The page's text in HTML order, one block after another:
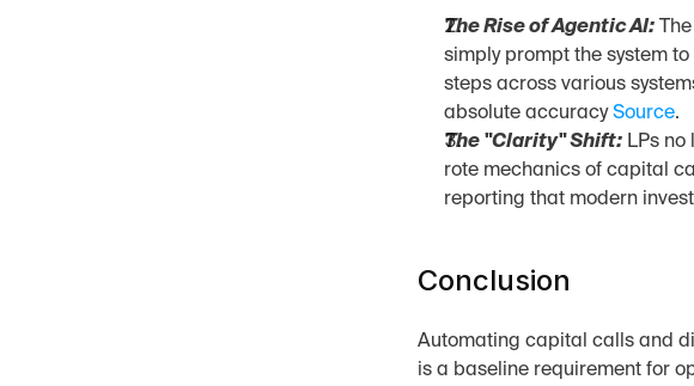
The Rise of Agentic AI: The
simply prompt the system to
steps across various
absolute accuracy Source.
The "Clarity" Shift: LPs no
rote mechanics of capital
reporting that modern
Conclusion
Automating capital calls and
is a baseline requirement for